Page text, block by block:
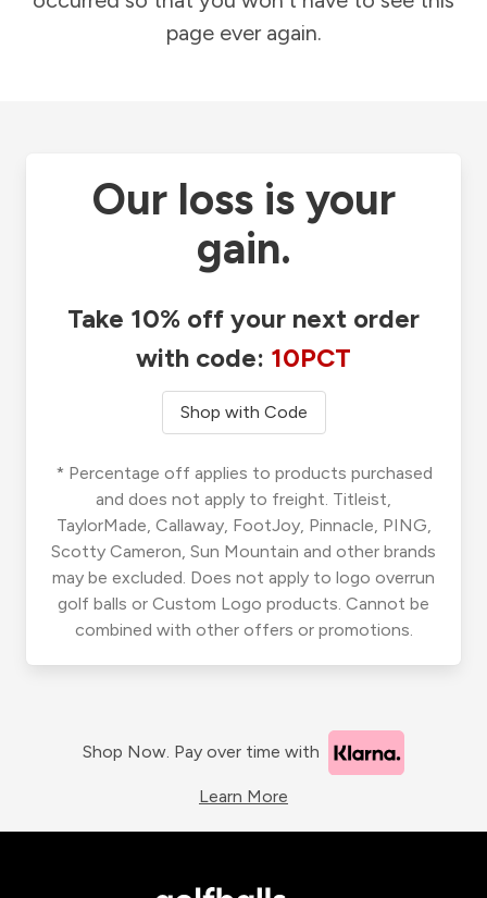
page ever again.
Our loss is your
gain.
Take 10% off your next order
with code: 10PCT
Shop with Code
* Percentage off applies to products purchased
and does not apply to freight. Titleist,
TaylorMade, Callaway, FootJoy, Pinnacle, PING,
Scotty Cameron, Sun Mountain and other brands
may be excluded. Does not apply to logo overrun
golf balls or Custom Logo products. Cannot be
combined with other offers or promotions.
Shop Now. Pay over time with
Learn More